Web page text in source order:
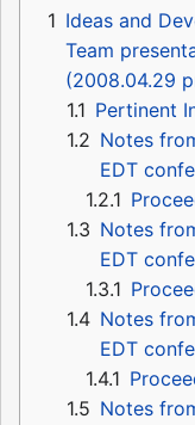
1 Ideas and
Team
(2008.04.29
1.1 Pertinent
1.2 Notes
EDT
1.2.1
1.3 Notes
EDT
1.3.1
1.4 Notes
EDT
1.4.1
1.5 Notes